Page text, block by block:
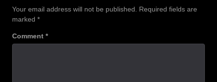
Your email address will not be published. Required fields are
marked *
Comment *